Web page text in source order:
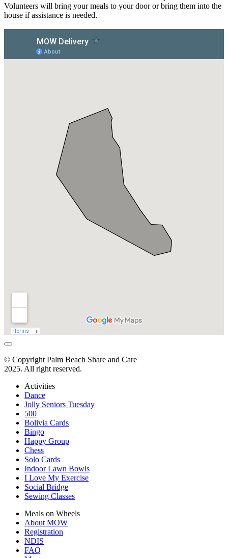
Volunteers will bring your meals to your door or bring them into the
house if assistance is needed.
© Copyright Palm Beach Share and Care
2025. All right reserved.
Activities
Dance
Jolly Seniors Tuesday
500
Bolivia Cards
Bingo
Happy Group
Chess
Solo Cards
Indoor Lawn Bowls
I Love My Exercise
Social Bridge
Sewing Classes
Meals on Wheels
About MOW
Registration
NDIS
FAQ